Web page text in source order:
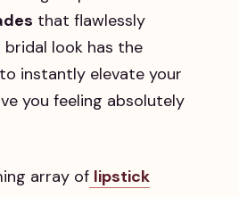
that flawlessly
look has the
instantly elevate your
you feeling absolutely
array of lipstick